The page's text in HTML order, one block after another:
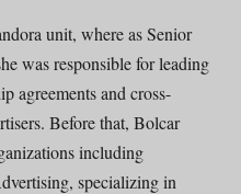
unit, where as Senior
was responsible for leading
agreements and cross-
Before that, Bolcar
including
specializing in